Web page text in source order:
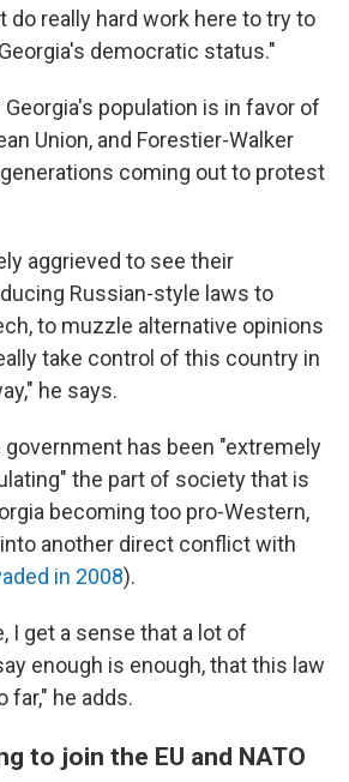
do really hard work here to try to
democratic status."
Georgia's population is in favor of
Union, and Forestier-Walker
coming out to protest
aggrieved to see their
Russian-style laws to
to muzzle alternative opinions
take control of this country in
he says.
has been "extremely
the part of society that is
becoming too pro-Western,
another direct conflict with
in 2008).
I get a sense that a lot of
enough is enough, that this law
far," he adds.
to join the EU and NATO